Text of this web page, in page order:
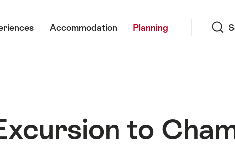
Accommodation Planning
to